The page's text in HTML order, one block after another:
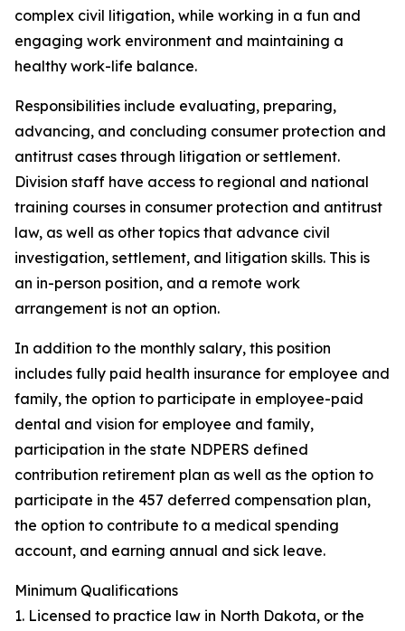
complex civil litigation, while working in a fun and
engaging work environment and maintaining a
healthy work-life balance.
Responsibilities include evaluating, preparing,
advancing, and concluding consumer protection and
antitrust cases through litigation or settlement.
Division staff have access to regional and national
training courses in consumer protection and antitrust
law, as well as other topics that advance civil
investigation, settlement, and litigation skills. This is
an in-person position, and a remote work
arrangement is not an option.
In addition to the monthly salary, this position
includes fully paid health insurance for employee and
family, the option to participate in employee-paid
dental and vision for employee and family,
participation in the state NDPERS defined
contribution retirement plan as well as the option to
participate in the 457 deferred compensation plan,
the option to contribute to a medical spending
account, and earning annual and sick leave.
Minimum Qualifications
1. Licensed to practice law in North Dakota, or the